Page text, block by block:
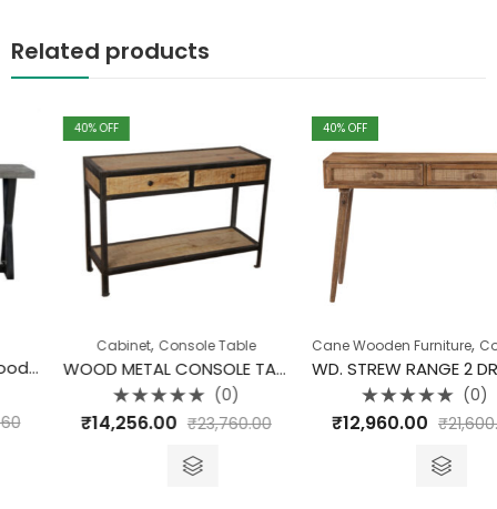
Related products
% OFF
Cabinet,Console Table
WOOD METAL CONSOLE TABLE
Rated
0
(0)
14,256.00 ₹23,760.00
% OFF
Cane Wooden Furniture,Collection
WD. STREW RANGE 2 DRAWER CONSOLE TABLE
Rated
(0)
12,960.00 ₹21,600.00